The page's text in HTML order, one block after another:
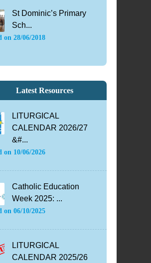
St Dominic’s Primary
Sch...
on 28/06/2018
Latest Resources
LITURGICAL
CALENDAR 2026/27
&#...
on 10/06/2026
Catholic Education
Week 2025: ...
on 06/10/2025
LITURGICAL
CALENDAR 2025/26